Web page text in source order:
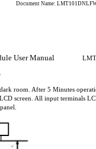
Document Name:
User Manual
room. After 5 Minutes
screen. All input terminals